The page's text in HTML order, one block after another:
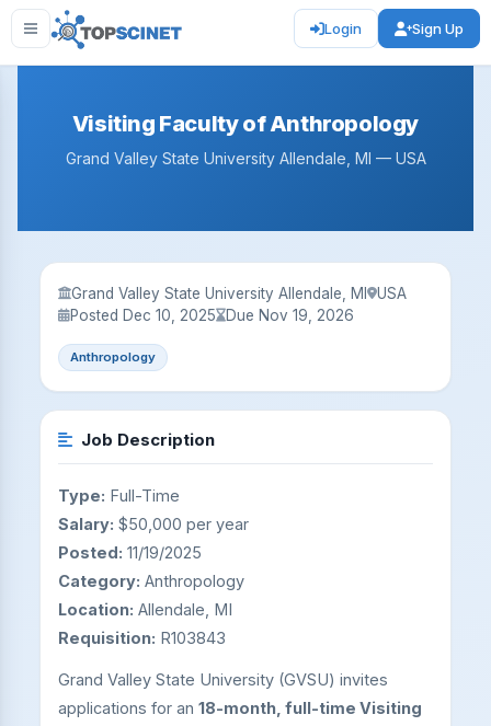
Login Sign Up
Visiting Faculty of Anthropology
Grand Valley State University Allendale, MI — USA
Grand Valley State University Allendale, MI
USA
Posted Dec 10, 2025
Due Nov 19, 2026
Anthropology
Job Description
Type: Full-Time
Salary: $50,000 per year
Posted: 11/19/2025
Category: Anthropology
Location: Allendale, MI
Requisition: R103843
Grand Valley State University (GVSU) invites
applications for an 18-month, full-time Visiting